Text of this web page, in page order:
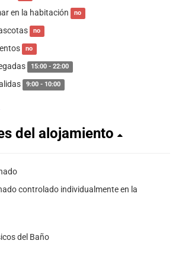
en la habitación no
no
no
15:00 - 22:00
9:00 - 10:00
del alojamiento
controlado individualmente en la
del Baño